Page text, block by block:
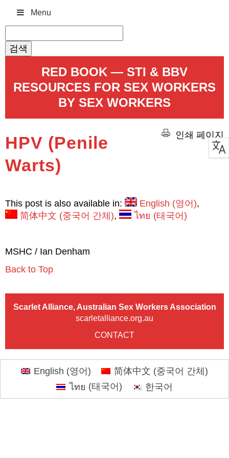
Menu
색:
RED BOOK — STI & BBV
RESOURCES FOR SEX WORKERS
BY SEX WORKERS
인쇄 페이지
HPV (Penile
Warts)
This post is also available in: English (영어)
简体中文 (중국어 간체) ไทย (태국어 )
MSHC / Ian Denham
Back to Top
Scarlet Alliance, Australian Sex Workers Association
scarletalliance.org.au
CONTACT
English (영어 ) 简体中文 (중국어 간체)
ไทย (태국어 ) 한국어